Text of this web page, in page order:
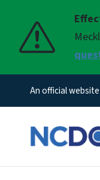
Pause
An official